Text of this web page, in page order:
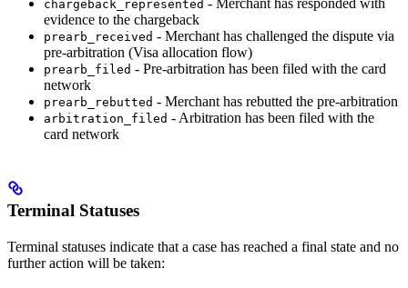
chargeback_represented - Merchant has responded with
evidence to the chargeback
prearb_received - Merchant has challenged the dispute via
pre-arbitration (Visa allocation flow)
prearb_filed - Pre-arbitration has been filed with the card
network
prearb_rebutted - Merchant has rebutted the pre-arbitration
arbitration_filed - Arbitration has been filed with the
card network
Terminal Statuses
Terminal statuses indicate that a case has reached a final state and no
further action will be taken: